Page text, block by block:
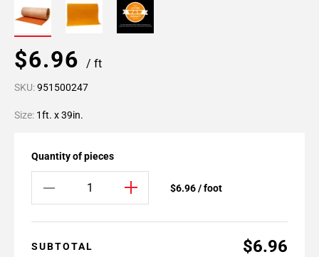
$6.96 / ft
SKU:951500247
Size: 1ft. x 39in.
Quantity of pieces
$6.96 / foot
SUBTOTAL $6.96